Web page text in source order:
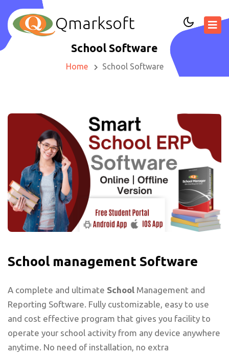
Qmarksoft
School Software
Home School Software
School management Software
A complete and ultimate School Management and
Reporting Software. Fully customizable, easy to use
and cost effective program that gives you facility to
operate your school activity from any device anywhere
anytime. No need of installation, no extra